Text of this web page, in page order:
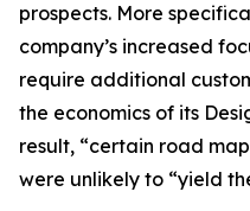
prospects. More
company’s increased
require additional
the economics of its
result, “certain road
were unlikely to “yield